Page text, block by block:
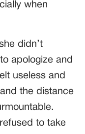
when
didn’t
apologize and
useless and
the distance
to take